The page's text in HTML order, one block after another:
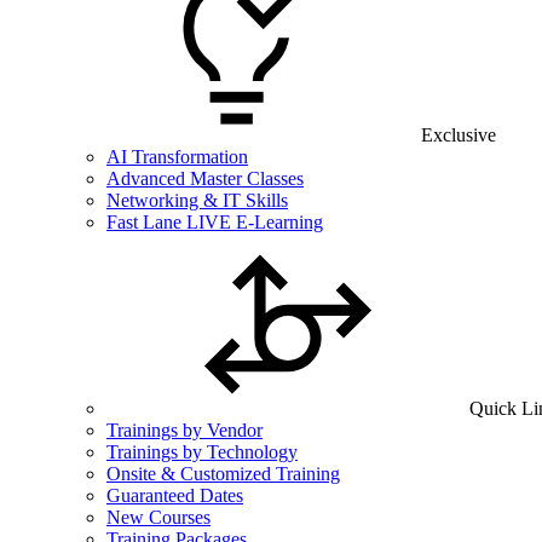
Exclusive
AI Transformation
Advanced Master Classes
Networking & IT Skills
Fast Lane LIVE E-Learning
Quick
Trainings by Vendor
Trainings by Technology
Onsite & Customized Training
Guaranteed Dates
New Courses